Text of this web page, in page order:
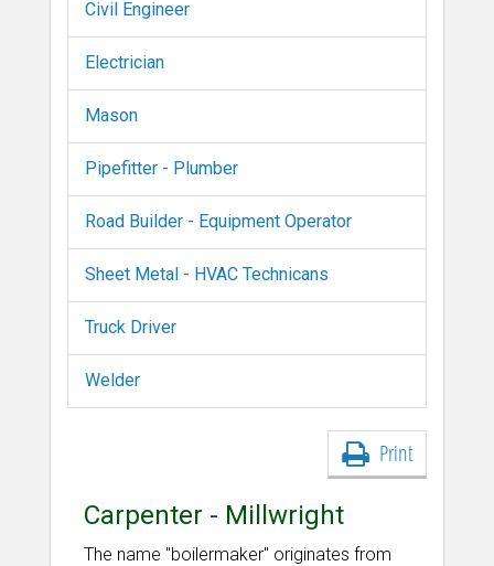
Civil Engineer
Electrician
Mason
Pipefitter - Plumber
Road Builder - Equipment Operator
Sheet Metal - HVAC Technicans
Truck Driver
Welder
Print
Carpenter - Millwright
The name "boilermaker" originates from